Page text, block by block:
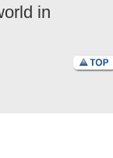
in